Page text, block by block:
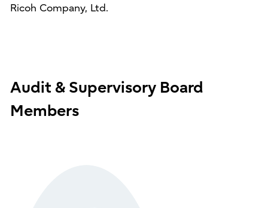
Ricoh Company, Ltd.
Audit & Supervisory Board
Members